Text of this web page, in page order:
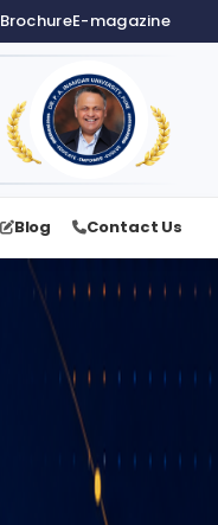
BrochureE-magazine
Blog Contact Us